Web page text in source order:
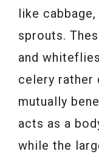
like
sprouts.
and
celery rather
mutually
acts as a
while the